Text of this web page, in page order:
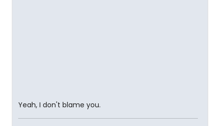
Yeah, I don't blame you.